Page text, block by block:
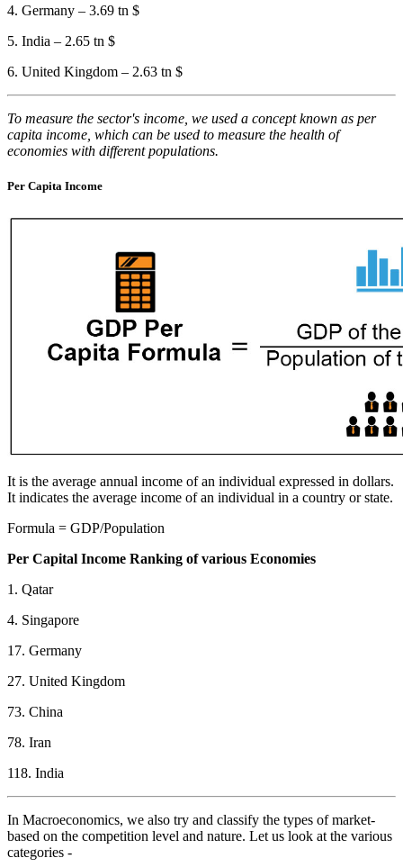
4. Germany – 3.69 tn $
5. India – 2.65 tn $
6. United Kingdom – 2.63 tn $
To measure the sector's income, we used a concept known as per
capita income, which can be used to measure the health of
economies with different populations.
Per Capita Income
It is the average annual income of an individual expressed in dollars.
It indicates the average income of an individual in a country or state.
Formula = GDP/Population
Per Capital Income Ranking of various Economies
1. Qatar
4. Singapore
17. Germany
27. United Kingdom
73. China
78. Iran
118. India
In Macroeconomics, we also try and classify the types of market-
based on the competition level and nature. Let us look at the various
categories -